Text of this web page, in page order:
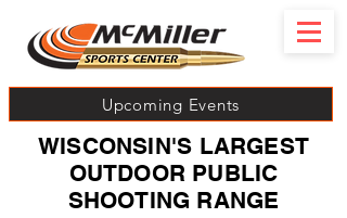
Upcoming Events
WISCONSIN'S LARGEST
OUTDOOR PUBLIC
SHOOTING RANGE